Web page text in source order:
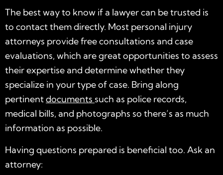
The best way to know if a lawyer can betrusted is
to contact them directly. Most personal injury
attorneys provide free consultations and case
evaluations, which are great opportunities to assess
their expertise and determine whether they
specialize in your type of case. Bring along
pertinentdocuments such as police records,
medical bills, and photographs so there’s as much
information as possible.
Having questions prepared is beneficial too. Ask an
attorney: